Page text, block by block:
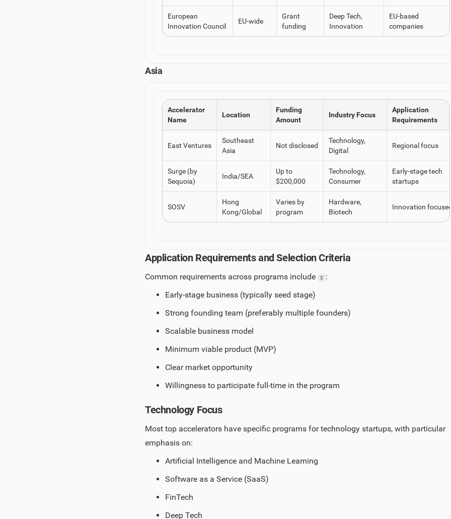
European
Innovation Council
EU-wide
Grant
funding
Deep Tech,
Innovation
EU-based
companies
Asia
Accelerator
Name
Location
Funding
Amount
Industry Focus
Application
Requirements
East Ventures
Southeast
Asia
Not disclosed
Technology,
Digital
Regional focus
Surge (by
Sequoia)
India/SEA
Up to
$200,000
Technology,
Consumer
Early-stage tech
startups
SOSV
Hong
Kong/Global
Varies by
program
Hardware,
Biotech
Innovation focused
Application Requirements and Selection Criteria
Common requirements across programs include 2
:
Early-stage business (typically seed stage)
Strong founding team (preferably multiple founders)
Scalable business model
Minimum viable product (MVP)
Clear market opportunity
Willingness to participate full-time in the program
Technology Focus
Most top accelerators have specific programs for technology startups, with particular
emphasis on:
Artificial Intelligence and Machine Learning
Software as a Service (SaaS)
FinTech
Deep Tech